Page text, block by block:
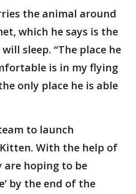
the animal around
which he says is the
sleep. “The place he
is in my flying
only place he is able
to launch
With the help of
are hoping to be
by the end of the